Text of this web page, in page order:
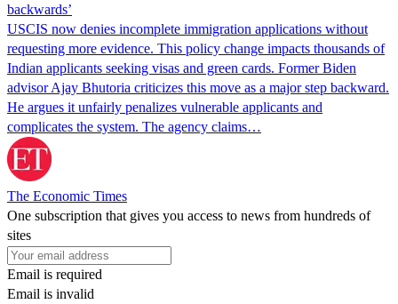
backwards’
USCIS now denies incomplete immigration applications without
requesting more evidence. This policy change impacts thousands of
Indian applicants seeking visas and green cards. Former Biden
advisor Ajay Bhutoria criticizes this move as a major step backward.
He argues it unfairly penalizes vulnerable applicants and
complicates the system. The agency claims…
The Economic Times
One subscription that gives you access to news from hundreds of
sites
Email is required
Email is invalid